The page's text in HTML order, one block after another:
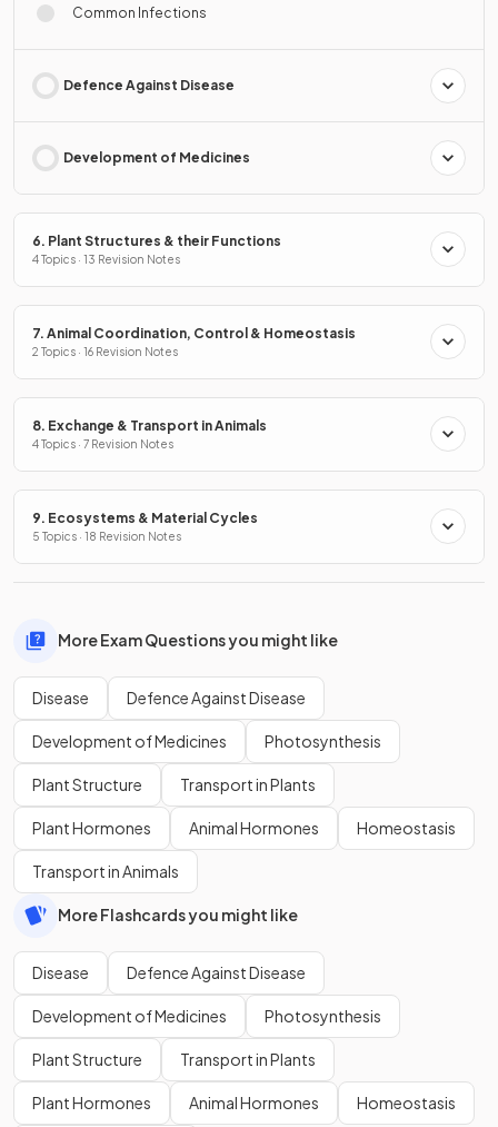
Common Infections
Defence Against Disease
Development of Medicines
6. Plant Structures & their Functions
4 Topics · 13 Revision Notes
7. Animal Coordination, Control & Homeostasis
2 Topics · 16 Revision Notes
8. Exchange & Transport in Animals
4 Topics · 7 Revision Notes
9. Ecosystems & Material Cycles
5 Topics · 18 Revision Notes
More Exam Questions you might like
Disease Defence Against Disease
Development of Medicines Photosynthesis
Plant Structure Transport in Plants
Plant Hormones Animal Hormones Homeostasis
Transport in Animals
More Flashcards you might like
Disease Defence Against Disease
Development of Medicines Photosynthesis
Plant Structure Transport in Plants
Plant Hormones Animal Hormones Homeostasis